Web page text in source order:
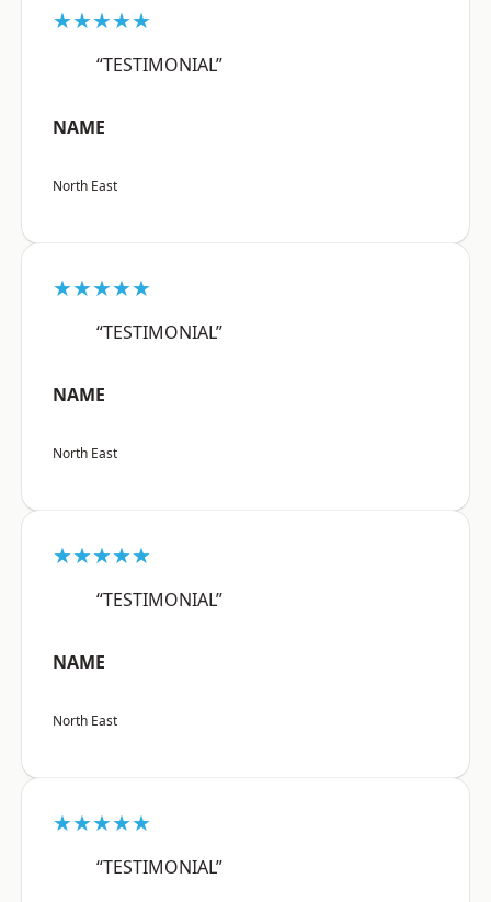
★★★★★
“TESTIMONIAL”
NAME
North East
★★★★★
“TESTIMONIAL”
NAME
North East
★★★★★
“TESTIMONIAL”
NAME
North East
★★★★★
“TESTIMONIAL”